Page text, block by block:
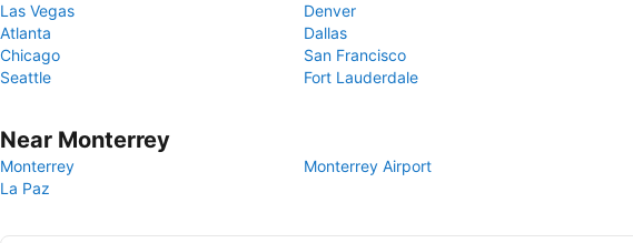
Las Vegas
Denver
Atlanta
Dallas
Chicago
San Francisco
Seattle
Fort Lauderdale
Near Monterrey
Monterrey
Monterrey Airport
La Paz